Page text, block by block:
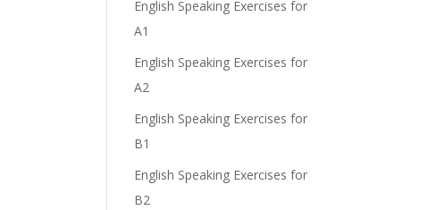
English Speaking Exercises for
A1
English Speaking Exercises for
A2
English Speaking Exercises for
B1
English Speaking Exercises for
B2